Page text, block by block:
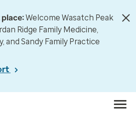
Welcome Wasatch Peak
Ridge Family Medicine,
and Sandy Family Practice